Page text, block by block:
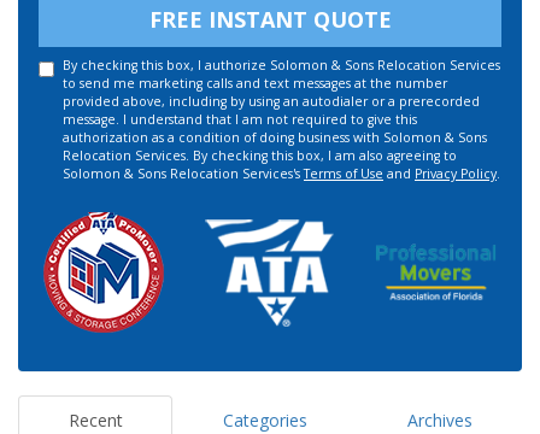
FREE INSTANT QUOTE
By checking this box, I authorize Solomon & Sons Relocation Services
to send me marketing calls and text messages at the number
provided above, including by using an autodialer or a prerecorded
message. I understand that I am not required to give this
authorization as a condition of doing business with Solomon & Sons
Relocation Services. By checking this box, I am also agreeing to
Solomon & Sons Relocation Services'sTerms of Use and Privacy Policy.
Recent Categories Archives